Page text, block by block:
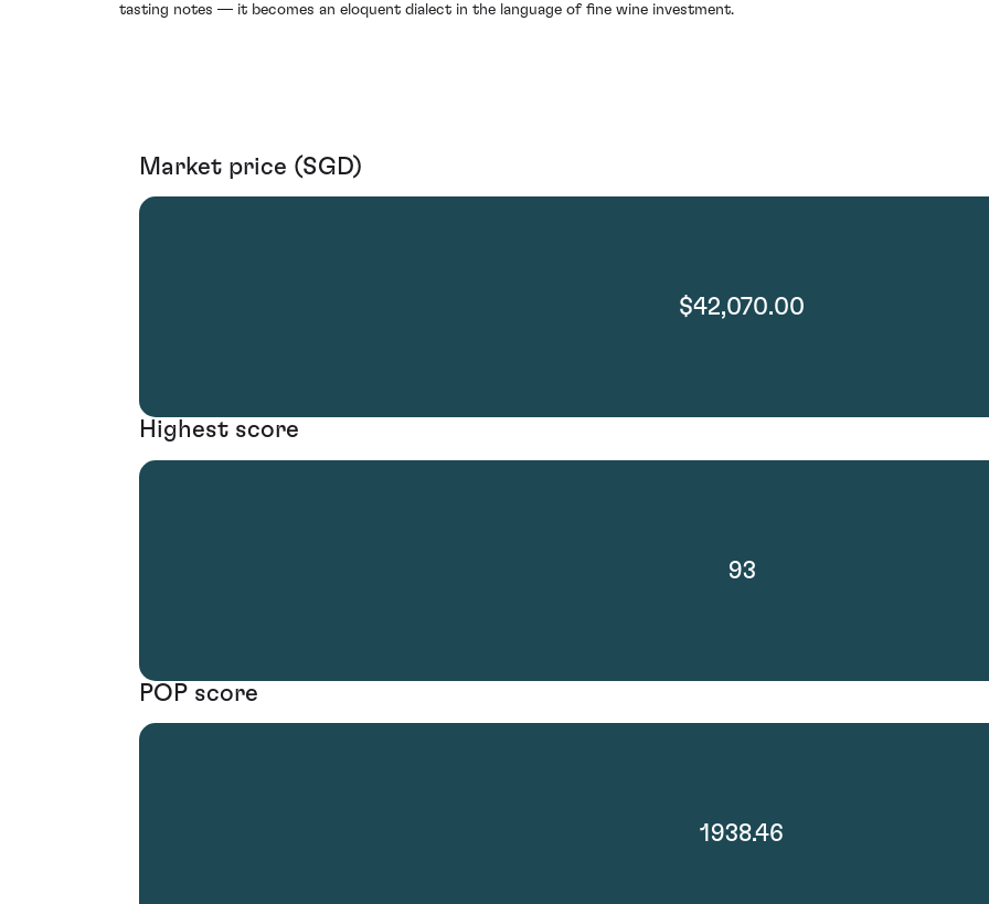
tasting notes — it becomes an eloquent dialect in the language of fine wine investment.
Market price (SGD)
$42,070.00
Highest score
93
POP score
1938.46